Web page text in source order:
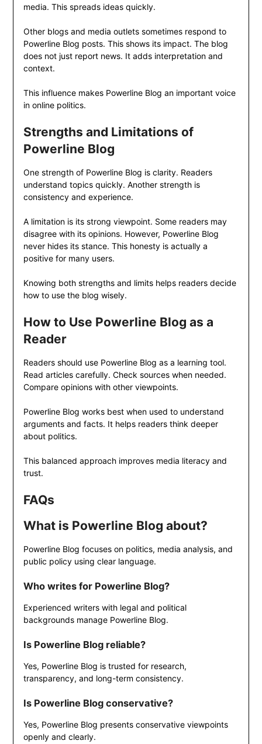
media. This spreads ideas quickly.
Other blogs and media outlets sometimes respond to
Powerline Blog posts. This shows its impact. The blog
does not just report news. It adds interpretation and
context.
This influence makes Powerline Blog an important voice
in online politics.
Strengths and Limitations of
Powerline Blog
One strength of Powerline Blog is clarity. Readers
understand topics quickly. Another strength is
consistency and experience.
A limitation is its strong viewpoint. Some readers may
disagree with its opinions. However, Powerline Blog
never hides its stance. This honesty is actually a
positive for many users.
Knowing both strengths and limits helps readers decide
how to use the blog wisely.
How to Use Powerline Blog as a
Reader
Readers should use Powerline Blog as a learning tool.
Read articles carefully. Check sources when needed.
Compare opinions with other viewpoints.
Powerline Blog works best when used to understand
arguments and facts. It helps readers think deeper
about politics.
This balanced approach improves media literacy and
trust.
FAQs
What is Powerline Blog about?
Powerline Blog focuses on politics, media analysis, and
public policy using clear language.
Who writes for Powerline Blog?
Experienced writers with legal and political
backgrounds manage Powerline Blog.
Is Powerline Blog reliable?
Yes, Powerline Blog is trusted for research,
transparency, and long-term consistency.
Is Powerline Blog conservative?
Yes, Powerline Blog presents conservative viewpoints
openly and clearly.